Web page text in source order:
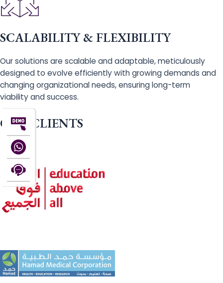
SCALABILITY & FLEXIBILITY
Our solutions are scalable and adaptable, meticulously
designed to evolve efficiently with growing demands and
changing organizational needs, ensuring long-term
viability and success.
OUR CLIENTS